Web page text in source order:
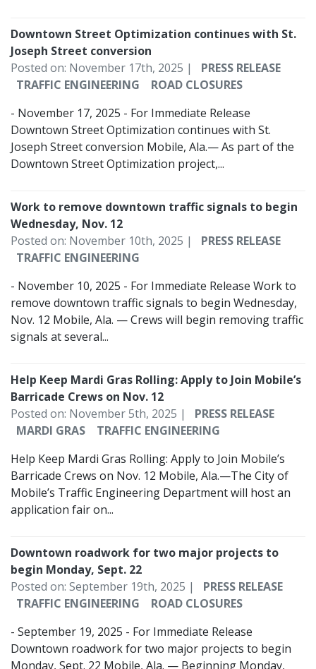
Downtown Street Optimization continues with St.
Joseph Street conversion
Posted on: November 17th, 2025 |
PRESS RELEASE
TRAFFIC ENGINEERING
ROAD CLOSURES
- November 17, 2025 - For Immediate Release
Downtown Street Optimization continues with St.
Joseph Street conversion Mobile, Ala.— As part of the
Downtown Street Optimization project,...
Work to remove downtown traffic signals to begin
Wednesday, Nov. 12
Posted on: November 10th, 2025 |
PRESS RELEASE
TRAFFIC ENGINEERING
- November 10, 2025 - For Immediate Release Work to
remove downtown traffic signals to begin Wednesday,
Nov. 12 Mobile, Ala. — Crews will begin removing traffic
signals at several...
Help Keep Mardi Gras Rolling: Apply to Join Mobile’s
Barricade Crews on Nov. 12
Posted on: November 5th, 2025 |
PRESS RELEASE
MARDI GRAS
TRAFFIC ENGINEERING
Help Keep Mardi Gras Rolling: Apply to Join Mobile’s
Barricade Crews on Nov. 12 Mobile, Ala.—The City of
Mobile’s Traffic Engineering Department will host an
application fair on...
Downtown roadwork for two major projects to
begin Monday, Sept. 22
Posted on: September 19th, 2025 |
PRESS RELEASE
TRAFFIC ENGINEERING
ROAD CLOSURES
- September 19, 2025 - For Immediate Release
Downtown roadwork for two major projects to begin
Monday, Sept. 22 Mobile, Ala. — Beginning Monday,